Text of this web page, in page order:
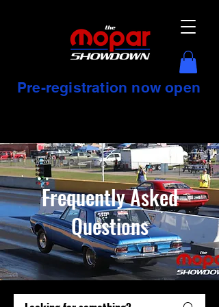
Pre-registration now open
Frequently Asked
Questions